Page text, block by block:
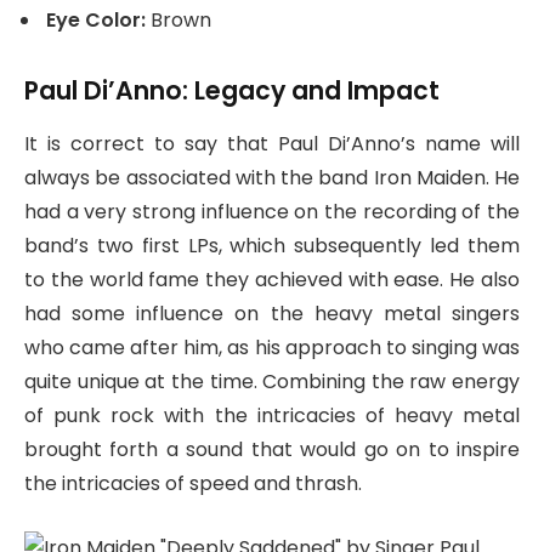
Eye Color: Brown
Paul Di’Anno: Legacy and Impact
It is correct to say that Paul Di’Anno’s name will
always be associated with the band Iron Maiden. He
had a very strong influence on the recording of the
band’s two first LPs, which subsequently led them
to the world fame they achieved with ease. He also
had some influence on the heavy metal singers
who came after him, as his approach to singing was
quite unique at the time. Combining the raw energy
of punk rock with the intricacies of heavy metal
brought forth a sound that would go on to inspire
the intricacies of speed and thrash.